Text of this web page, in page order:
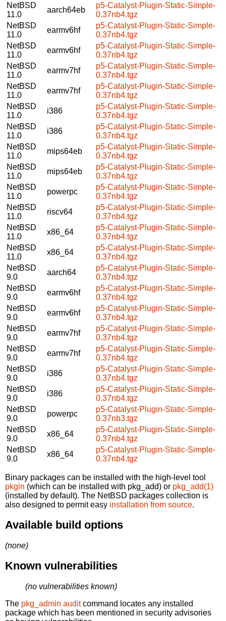
NetBSD
11.0
aarch64eb
p5-Catalyst-Plugin-Static-Simple-
0.37nb4.tgz
NetBSD
11.0
earmv6hf
p5-Catalyst-Plugin-Static-Simple-
0.37nb4.tgz
NetBSD
11.0
earmv6hf
p5-Catalyst-Plugin-Static-Simple-
0.37nb4.tgz
NetBSD
11.0
earmv7hf
p5-Catalyst-Plugin-Static-Simple-
0.37nb4.tgz
NetBSD
11.0
earmv7hf
p5-Catalyst-Plugin-Static-Simple-
0.37nb4.tgz
NetBSD
11.0
i386
p5-Catalyst-Plugin-Static-Simple-
0.37nb4.tgz
NetBSD
11.0
i386
p5-Catalyst-Plugin-Static-Simple-
0.37nb4.tgz
NetBSD
11.0
mips64eb
p5-Catalyst-Plugin-Static-Simple-
0.37nb4.tgz
NetBSD
11.0
mips64eb
p5-Catalyst-Plugin-Static-Simple-
0.37nb4.tgz
NetBSD
11.0
powerpc
p5-Catalyst-Plugin-Static-Simple-
0.37nb4.tgz
NetBSD
11.0
riscv64
p5-Catalyst-Plugin-Static-Simple-
0.37nb4.tgz
NetBSD
11.0
x86_64
p5-Catalyst-Plugin-Static-Simple-
0.37nb4.tgz
NetBSD
11.0
x86_64
p5-Catalyst-Plugin-Static-Simple-
0.37nb4.tgz
NetBSD
9.0
aarch64
p5-Catalyst-Plugin-Static-Simple-
0.37nb4.tgz
NetBSD
9.0
earmv6hf
p5-Catalyst-Plugin-Static-Simple-
0.37nb4.tgz
NetBSD
9.0
earmv6hf
p5-Catalyst-Plugin-Static-Simple-
0.37nb4.tgz
NetBSD
9.0
earmv7hf
p5-Catalyst-Plugin-Static-Simple-
0.37nb4.tgz
NetBSD
9.0
earmv7hf
p5-Catalyst-Plugin-Static-Simple-
0.37nb4.tgz
NetBSD
9.0
i386
p5-Catalyst-Plugin-Static-Simple-
0.37nb4.tgz
NetBSD
9.0
i386
p5-Catalyst-Plugin-Static-Simple-
0.37nb4.tgz
NetBSD
9.0
powerpc
p5-Catalyst-Plugin-Static-Simple-
0.37nb3.tgz
NetBSD
9.0
x86_64
p5-Catalyst-Plugin-Static-Simple-
0.37nb4.tgz
NetBSD
9.0
x86_64
p5-Catalyst-Plugin-Static-Simple-
0.37nb4.tgz
Binary packages can be installed with the high-level tool
pkgin (which can be installed with pkg_add) or pkg_add(1)
(installed by default). The NetBSD packages collection is
also designed to permit easy installation from source.
Available build options
(none)
Known vulnerabilities
(no vulnerabilities known)
The pkg_admin auditcommand locates any installed
package which has been mentioned in security advisories